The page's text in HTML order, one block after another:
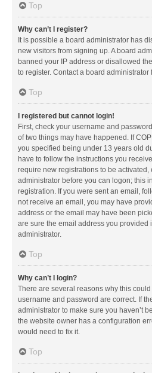
Top
Why can’t I register?
It is possible a board administrator has
new visitors from signing up. A board
banned your IP address or disallowed
to register. Contact a board administrator
Top
I registered but cannot login!
First, check your username and
of two things may have happened. If
you specified being under 13 years old
have to follow the instructions you
require new registrations to be activated,
administrator before you can logon; this
registration. If you were sent an email,
not receive an email, you may have
address or the email may have been
are sure the email address you provided
administrator.
Top
Why can’t I login?
There are several reasons why this
username and password are correct. If
administrator to make sure you haven’t
the website owner has a configuration
would need to fix it.
Top